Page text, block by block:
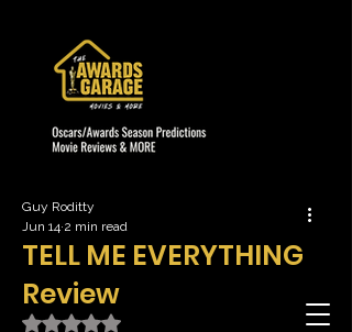
TELL ME EVERYTHING
Review
Guy Roditty
Jun 14 2 min read
Rated NaN out of 5 stars.